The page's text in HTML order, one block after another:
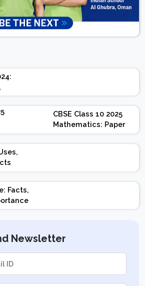
CBSE Class 10 2025
Mathematics: Paper
Design | Weightage |
Marks | Important
Facts,
Newsletter